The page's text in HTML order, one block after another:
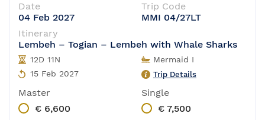
Date
04 Feb 2027
Trip Code
MMI 04/27LT
Itinerary
Lembeh – Togian – Lembeh with Whale Sharks
12D 11N
15 Feb 2027
Mermaid I
Trip Details
Master
€ 6,600
Single
€ 7,500